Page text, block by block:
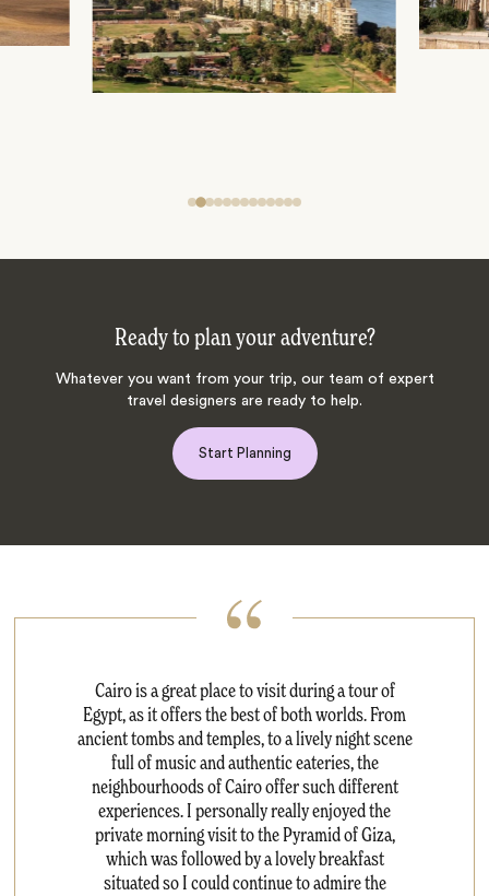
Ready to plan your adventure?
Whatever you want from your trip, our team of expert
travel designers are ready to help.
Start Planning
Cairo is a great place to visit during a tour of
Egypt, as it offers the best of both worlds. From
ancient tombs and temples, to a lively night scene
full of music and authentic eateries, the
neighbourhoods of Cairo offer such different
experiences. I personally really enjoyed the
private morning visit to the Pyramid of Giza,
which was followed by a lovely breakfast
situated so I could continue to admire the